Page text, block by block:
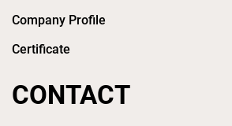
Company Profile
Certificate
CONTACT